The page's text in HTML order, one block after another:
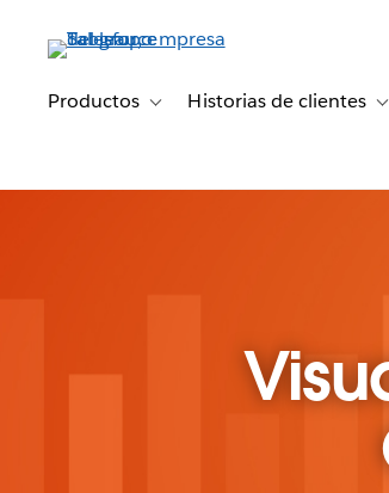
principalProductos Toggle sub-navigation for
Historias de clientes